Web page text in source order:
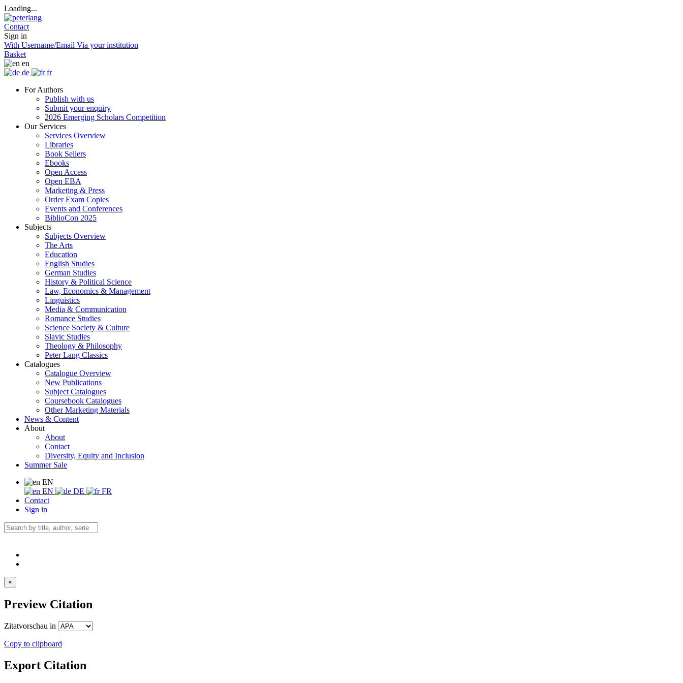
Loading...
Contact
Sign in
With Username/Email Via your institution
Basket
en
de
fr
For Authors
Publish with us
Submit your enquiry
2026 Emerging Scholars Competition
Our Services
Services Overview
Libraries
Book Sellers
Ebooks
Open Access
Open EBA
Marketing & Press
Order Exam Copies
Events and Conferences
BiblioCon 2025
Subjects
Subjects Overview
The Arts
Education
English Studies
German Studies
History & Political Science
Law, Economics & Management
Linguistics
Media & Communication
Romance Studies
Science Society & Culture
Slavic Studies
Theology & Philosophy
Peter Lang Classics
Catalogues
Catalogue Overview
New Publications
Subject Catalogues
Coursebook Catalogues
Other Marketing Materials
News & Content
About
About
Contact
Diversity, Equity and Inclusion
Summer Sale
EN
EN
DE
FR
Contact
Sign in
×
Preview Citation
Zitatvorschau in
Copy to clipboard
Export Citation